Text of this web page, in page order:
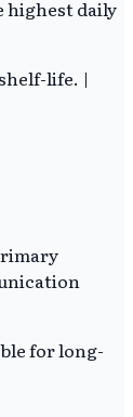
highest daily
life. |
for long-